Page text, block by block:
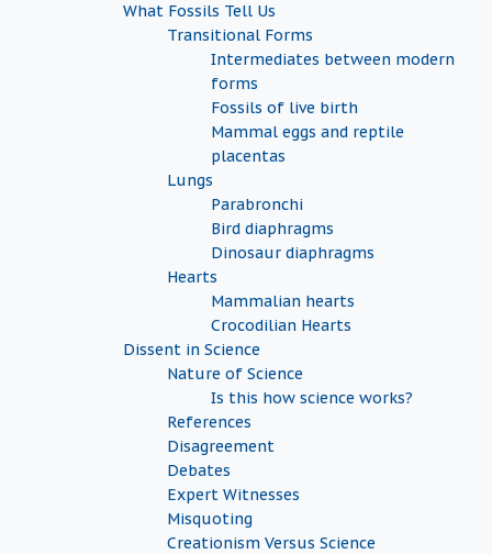
What Fossils Tell Us
Transitional Forms
Intermediates between modern
forms
Fossils of live birth
Mammal eggs and reptile
placentas
Lungs
Parabronchi
Bird diaphragms
Dinosaur diaphragms
Hearts
Mammalian hearts
Crocodilian Hearts
Dissent in Science
Nature of Science
Is this how science works?
References
Disagreement
Debates
Expert Witnesses
Misquoting
Creationism Versus Science